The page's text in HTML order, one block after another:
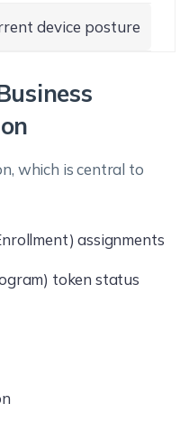
device posture
which is central to
assignments
token status